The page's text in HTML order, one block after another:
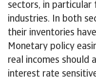
sectors, in particular
industries. In both
their inventories
Monetary policy
real incomes should
interest rate